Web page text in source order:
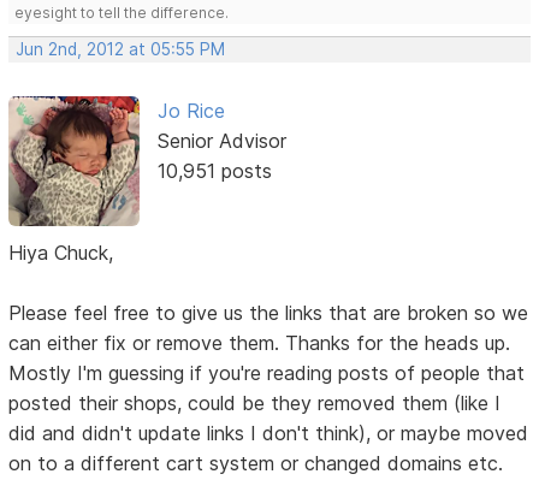
eyesight to tell the difference.
Jun 2nd, 2012 at 05:55 PM
Jo Rice
Senior Advisor
10,951 posts
Hiya Chuck,
Please feel free to give us the links that are broken so we
can either fix or remove them. Thanks for the heads up.
Mostly I'm guessing if you're reading posts of people that
posted their shops, could be they removed them (like I
did and didn't update links I don't think), or maybe moved
on to a different cart system or changed domains etc.